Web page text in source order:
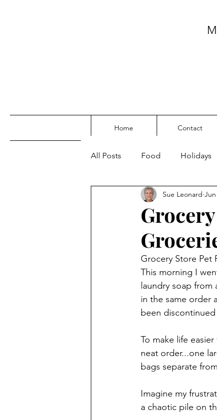
Home Contact
All Posts Food Holidays
SW Florida My Top Posts
Sue Leonard
Grocery Store Pet
This morning I
laundry soap
in the same order
been
To make life
neat order...one
bags separate
Imagine my
a chaotic pile on